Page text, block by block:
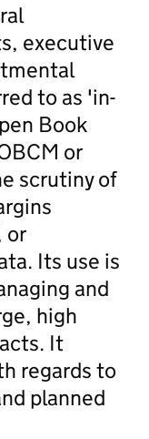
executive
to as 'in-
Book
or
scrutiny of
or
Its use is
and
high
It
regards to
planned